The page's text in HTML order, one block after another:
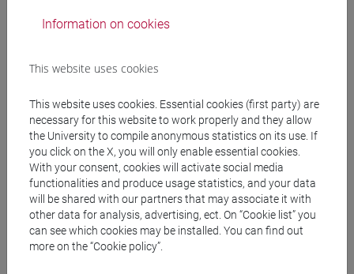
Professors
TICOZZI Marco- 30h Lecture
Teaching equipment
Materiali su Moodle
Degree Programmes and Curricula
Information on cookies
This website uses cookies
This website uses cookies. Essential cookies (first party) are
necessary for this website to work properly and they allow
the University to compile anonymous statistics on its use. If
you click on the X, you will only enable essential cookies.
With your consent, cookies will activate social media
functionalities and produce usage statistics, and your data
will be shared with our partners that may associate it with
other data for analysis, advertising, ect. On “Cookie list” you
can see which cookies may be installed. You can find out
more on the “Cookie policy”.